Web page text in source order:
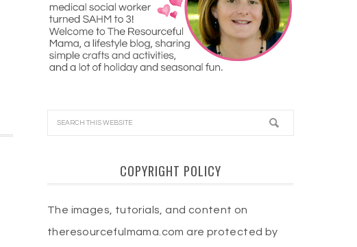
COPYRIGHT POLICY
The images, tutorials, and content on
theresourcefulmama.com are protected by